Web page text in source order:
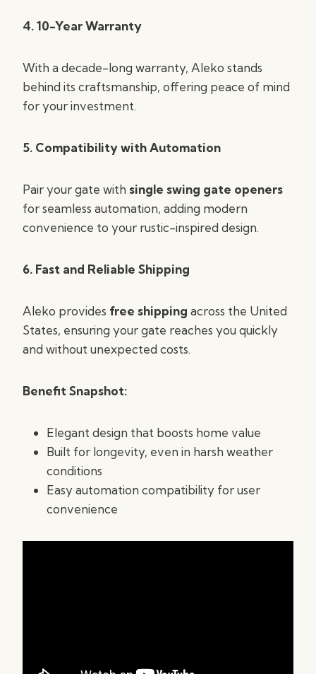
4. 10-Year Warranty
With a decade-long warranty, Aleko stands
behind its craftsmanship, offering peace of mind
for your investment.
5. Compatibility with Automation
Pair your gate with single swing gate openers
for seamless automation, adding modern
convenience to your rustic-inspired design.
6. Fast and Reliable Shipping
Aleko provides free shipping across the United
States, ensuring your gate reaches you quickly
and without unexpected costs.
Benefit Snapshot:
Elegant design that boosts home value
Built for longevity, even in harsh weather
conditions
Easy automation compatibility for user
convenience